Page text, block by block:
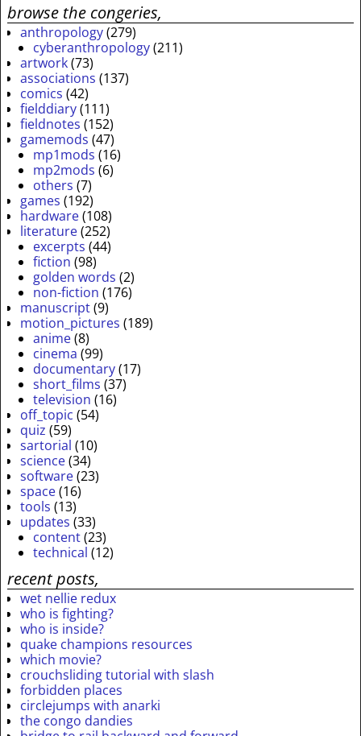
browse the congeries,
anthropology(279)
cyberanthropology(211)
artwork(73)
associations (137)
comics (42)
fielddiary(111)
fieldnotes (152)
gamemods (47)
mp1mods (16)
mp2mods (6)
others (7)
games (192)
hardware(108)
literature(252)
excerpts (44)
fiction (98)
golden words (2)
non-fiction (176)
manuscript(9)
motion_pictures (189)
anime(8)
cinema (99)
documentary(17)
short_films (37)
television (16)
off_topic (54)
quiz (59)
sartorial (10)
science(34)
software(23)
space(16)
tools (13)
updates (33)
content(23)
technical (12)
recent posts,
wet nellie redux
who is fighting?
who is inside?
quake champions resources
which movie?
crouchsliding tutorial with slash
forbidden places
circlejumps with anarki
the congo dandies